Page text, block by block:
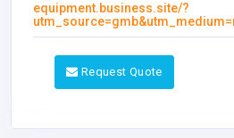
equipment.business.site/?
Request Quote